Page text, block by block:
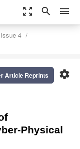
zoom_out_map search menu
Issue 4
settings
Article Reprints
Physical